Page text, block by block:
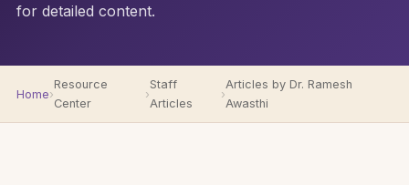
for detailed content.
Home›
Resource
Center
›
Staff
Articles
›
Articles by Dr. Ramesh
Awasthi